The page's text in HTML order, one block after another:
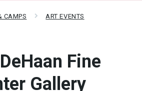
CAMPS ART EVENTS
Fine
Gallery